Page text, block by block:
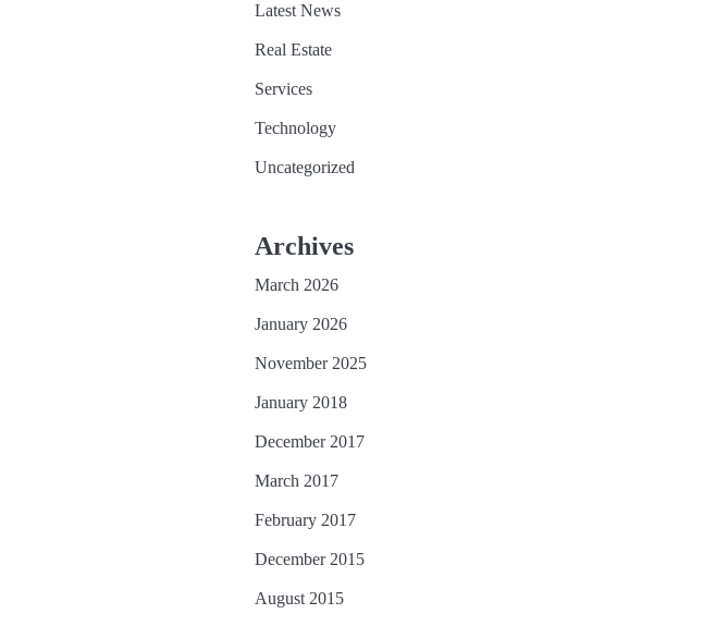
Latest News
Real Estate
Services
Technology
Uncategorized
Archives
March 2026
January 2026
November 2025
January 2018
December 2017
March 2017
February 2017
December 2015
August 2015